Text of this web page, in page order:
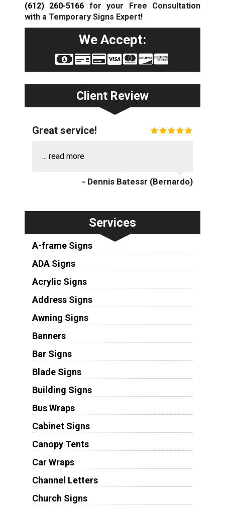
(612) 260-5166 for your Free Consultation
with a Temporary Signs Expert!
We Accept:
Client Review
Great service!
... read more
- Dennis Batessr (Bernardo)
Services
A-frame Signs
ADA Signs
Acrylic Signs
Address Signs
Awning Signs
Banners
Bar Signs
Blade Signs
Building Signs
Bus Wraps
Cabinet Signs
Canopy Tents
Car Wraps
Channel Letters
Church Signs